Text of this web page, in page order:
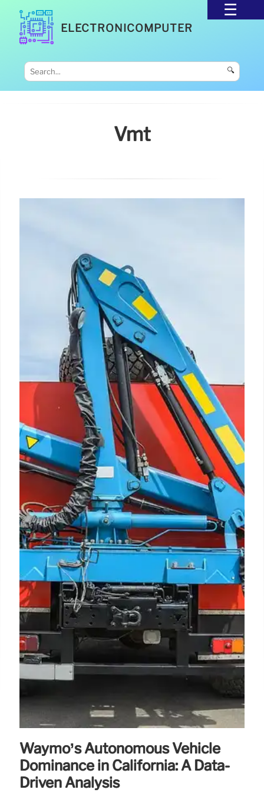
ELECTRONICOMPUTER
🔍
Vmt
Waymo’s Autonomous Vehicle
Dominance in California: A Data-
Driven Analysis